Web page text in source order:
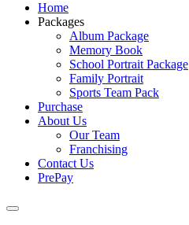
Home
Packages
Album Package
Memory Book
School Portrait Package
Family Portrait
Sports Team Pack
Purchase
About Us
Our Team
Franchising
Contact Us
PrePay